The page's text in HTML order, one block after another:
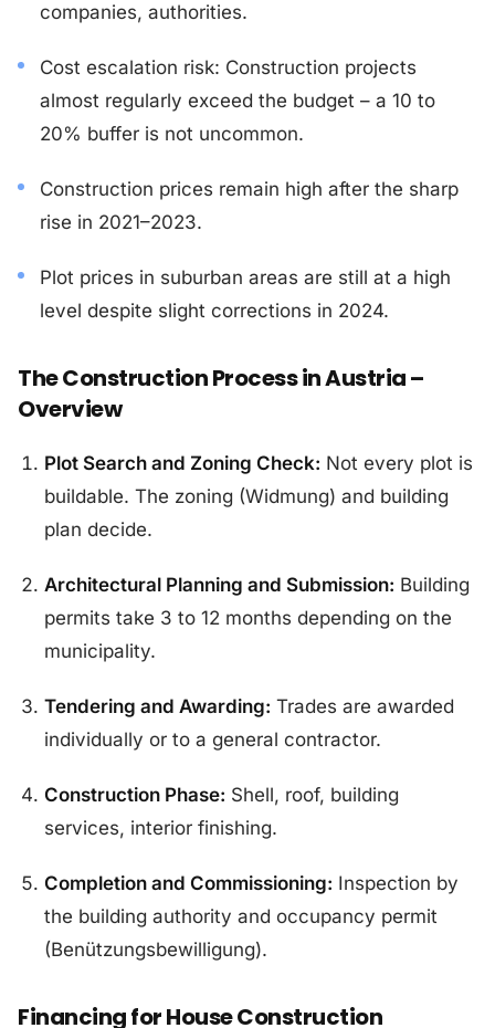
companies, authorities.
Cost escalation risk: Construction projects
almost regularly exceed the budget – a 10 to
20% buffer is not uncommon.
Construction prices remain high after the sharp
rise in 2021–2023.
Plot prices in suburban areas are still at a high
level despite slight corrections in 2024.
The Construction Process in Austria –
Overview
Plot Search and Zoning Check: Not every plot is
buildable. The zoning (Widmung) and building
plan decide.
Architectural Planning and Submission: Building
permits take 3 to 12 months depending on the
municipality.
Tendering and Awarding: Trades are awarded
individually or to a general contractor.
Construction Phase: Shell, roof, building
services, interior finishing.
Completion and Commissioning: Inspection by
the building authority and occupancy permit
(Benützungsbewilligung).
Financing for House Construction